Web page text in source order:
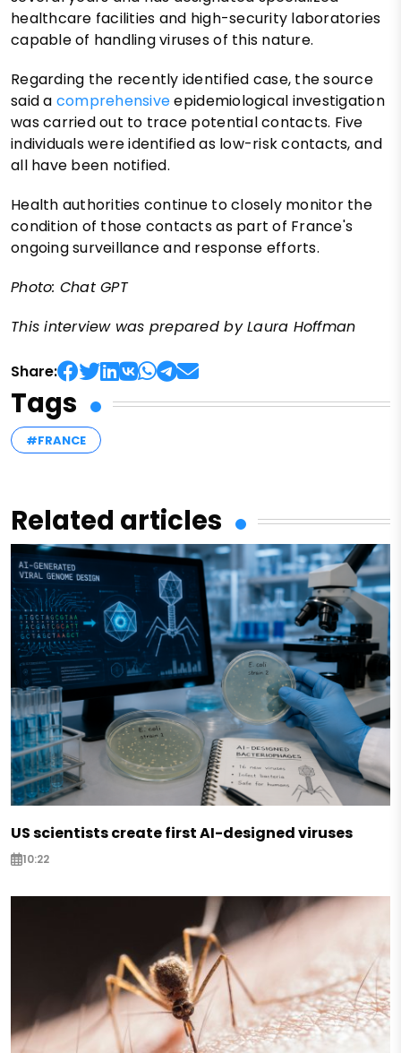
healthcare facilities and high-security laboratories
capable of handling viruses of this nature.
Regarding the recently identified case, the source
said a comprehensiveepidemiological investigation
was carried out to trace potential contacts. Five
individuals were identified as low-risk contacts, and
all have been notified.
Health authorities continue to closely monitor the
condition of those contacts as part of France's
ongoing surveillance and response efforts.
Photo: Chat GPT
This interview was prepared by Laura Hoffman
Share:
Tags
#FRANCE
Related articles
US scientists create first AI-designed viruses
10:22